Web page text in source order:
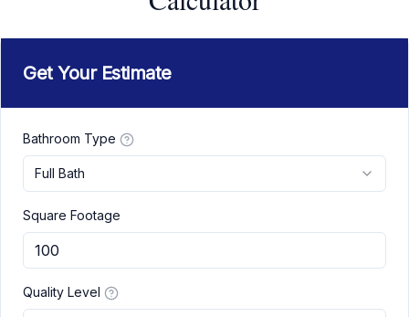
Get Your Estimate
Bathroom Type
Full Bath
Square Footage
Quality Level